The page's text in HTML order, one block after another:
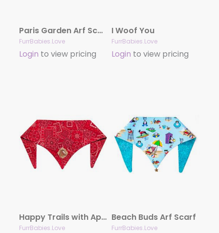
Paris Garden Arf Scarf
FurrBabies.Love
Login to view pricing
I Woof You
FurrBabies.Love
Login to view pricing
Happy Trails with Appliqué
FurrBabies.Love
Beach Buds Arf Scarf
FurrBabies.Love